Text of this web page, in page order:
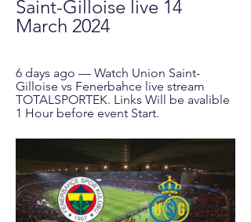
Saint-Gilloise live 14
March 2024
6 days ago — Watch Union Saint-
Gilloise vs Fenerbahce live stream
TOTALSPORTEK. Links Will be avalible
1 Hour before event Start.